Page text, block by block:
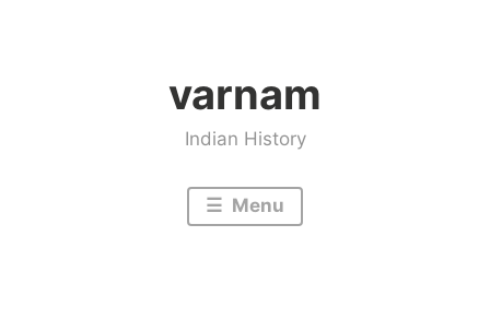
varnam
Indian History
Menu